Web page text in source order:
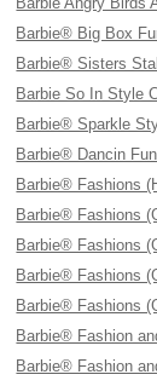
Barbie® Big Box
Barbie® Sisters
Barbie So In Style
Barbie® Sparkle
Barbie® Dancin
Barbie® Fashions
Barbie® Fashions
Barbie® Fashions
Barbie® Fashions
Barbie® Fashions
Barbie® Fashion
Barbie® Fashion